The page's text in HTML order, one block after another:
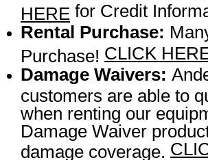
HERE for Credit
Rental Purchase:
Purchase! CLICK
Damage Waivers:
customers are able to
when renting our
Damage Waiver
damage coverage.